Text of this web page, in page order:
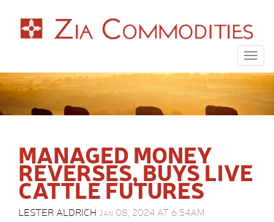
MANAGED MONEY
REVERSES, BUYS LIVE
CATTLE FUTURES
LESTER ALDRICH Jan 08, 2024 AT 6:54AM